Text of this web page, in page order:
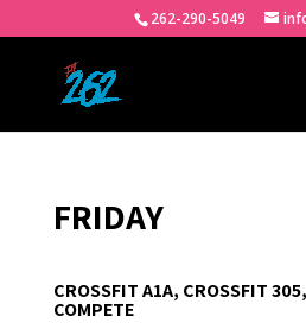
262-290-5049
FRIDAY
CROSSFIT A1A, CROSSFIT
COMPETE